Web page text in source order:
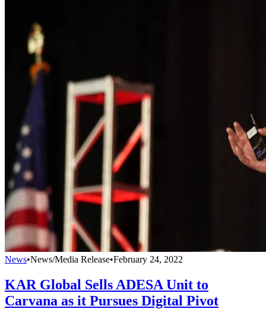
News•News/Media Release•February 24, 2022
KAR Global Sells ADESA Unit to
Carvana as it Pursues Digital Pivot